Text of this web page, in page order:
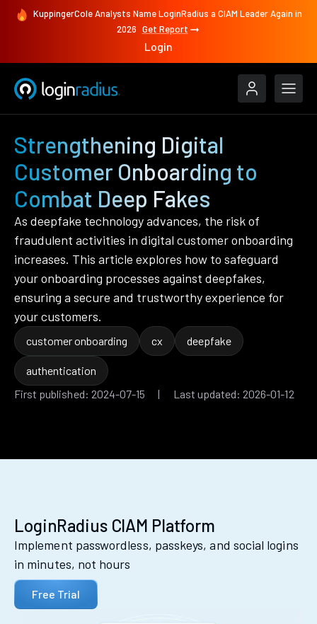
KuppingerCole Analysts Name LoginRadius a CIAM Leader Again in
2026 Get Report
Login
Strengthening Digital
Customer Onboarding to
Combat Deep Fakes
As deepfake technology advances, the risk of
fraudulent activities in digital customer onboarding
increases. This article explores how to safeguard
your onboarding processes against deepfakes,
ensuring a secure and trustworthy experience for
your customers.
customer onboarding cx deepfake
authentication
First published: 2024-07-15 | Last updated: 2026-01-12
LoginRadius CIAM Platform
Implement passwordless, passkeys, and social logins
in minutes, not hours
Free Trial